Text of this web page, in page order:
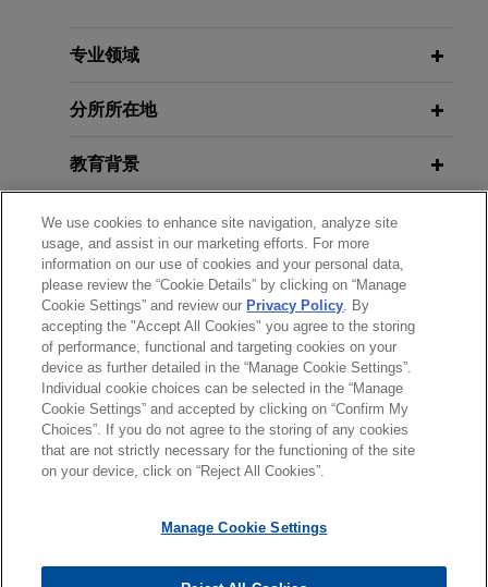
Wells Fargo obtains denial of class
litigation alleging hundreds of
Jones Day represents Wells Fargo Bank, N.A., in
millions of dollars in classwide losses to investors
on notes issued by two residential mortgage
backed securities (RMBS) trusts for which Wells
Fargo serves as trustee.
Bottler defeats class certification in
Lanham Act lawsuit alleging false
labeling and disparagement by
indirect competitor
indirect competitor putative class action lawsuit
brought against a bottler.
U.S. District Court Invalidates HHS
Application to Online Technologies
MAY 2024 WHITE PAPER
Class Actions Worldview: Part IV—
China, Japan, Belgium, The
Netherlands, and England and Wales
DECEMBER 2023 WHITE PAPER
Class Actions Worldview: Part III—
Australia, Germany, and France
Vital Signs: Digital Health Law
APRIL 10, 2025
Emerging Risks in PA and Beyond
Care Privacy: Navigating
Compliance and Liability Risks
JUNE 27, 2023
Jones Day's Health Care & Life
Sciences Forum
DECEMBER 9, 2022
Jones Day Webinar: Wiretapping
v. Harriet Carter Gifts, Inc.
专业领域
分所所在地
教育背景
律师/法庭执业资格
荣誉
实习经历
发送前请注意
*Information onwww.jonesday.comis for general use and is not
and receipt of it does not constitute, an attorney-client
not be confidential or privileged unless we have agreed to
律师广告申明 联系我们 免责声明
We use cookies to enhance site navigation, analyze site
usage, and assist in our marketing efforts. For more
information on our use of cookies and your personal data,
please review the “Cookie Details” by clicking on “Manage
Cookie Settings” and review our Privacy Policy. By
accepting the "Accept All Cookies" you agree to the storing
of performance, functional and targeting cookies on your
device as further detailed in the “Manage Cookie Settings”.
Individual cookie choices can be selected in the “Manage
Cookie Settings” and accepted by clicking on “Confirm My
Choices”. If you do not agree to the storing of any cookies
that are not strictly necessary for the functioning of the site
on your device, click on “Reject All Cookies”.
Manage Cookie Settings